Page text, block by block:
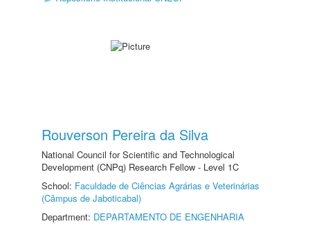
Rouverson Pereira da Silva
National Council for Scientific and Technological
Development (CNPq) Research Fellow - Level 1C
School: Faculdade de Ciências Agrárias e Veterinárias
(Câmpus de Jaboticabal)
Department: DEPARTAMENTO DE ENGENHARIA